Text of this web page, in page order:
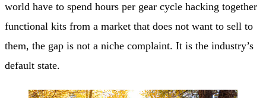
world have to spend hours per gear cycle hacking together
functional kits from a market that does not want to sell to
them, the gap is not a niche complaint. It is the industry’s
default state.